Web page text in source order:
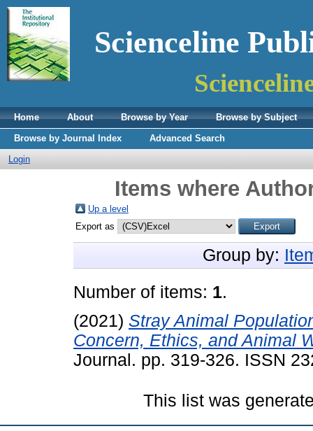
Scienceline
Home About Browse by Year
Browse by Subject
Browse by Journal Index
Advanced Search
Login
Items where
Up a level
Export as
Group by:
Number of items: 1.
(2021) Stray Animal
Concern, Ethics, and Animal
Journal. pp. 319-326. ISSN
This list was